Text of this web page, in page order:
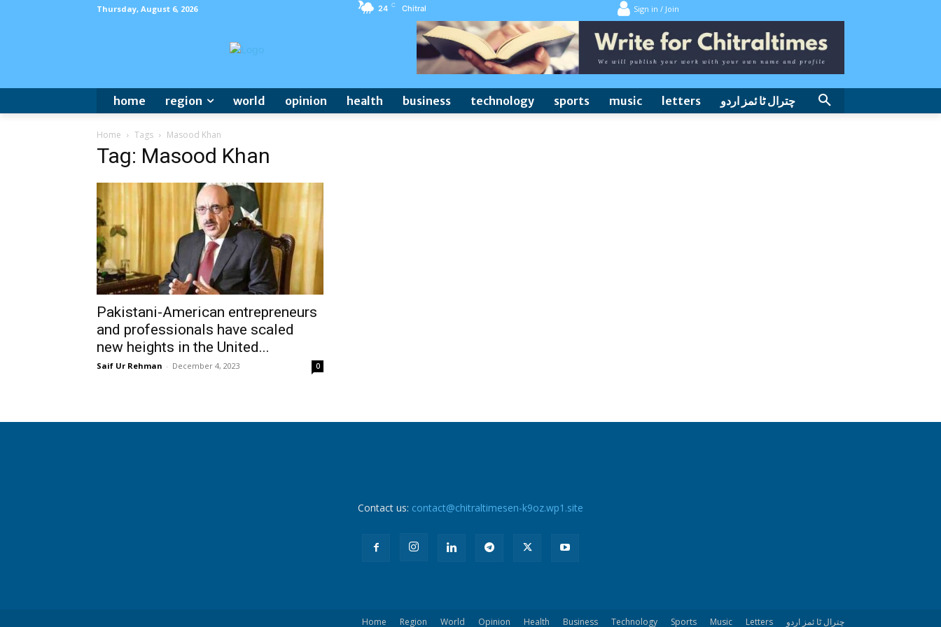
Thursday, August 6, 2026 24 C Chitral Sign in / Join
home region world opinion health business technology sports music letters چترال ٹا ئمز اردو
Home Tags Masood Khan
Tag: Masood Khan
Pakistani-American entrepreneurs
and professionals have scaled
new heights in the United...
Saif Ur Rehman - December 4, 2023 0
Contact us: contact@chitraltimesen-k9oz.wp1.site
Home Region World Opinion Health Business Technology Sports Music Letters چترال ٹا ئمز اردو